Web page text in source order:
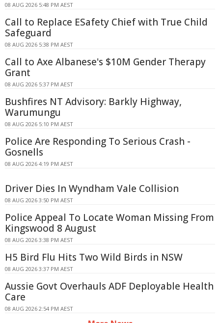
08 AUG 2026 5:48 PM AEST
Call to Replace ESafety Chief with True Child
Safeguard
08 AUG 2026 5:38 PM AEST
Call to Axe Albanese's $10M Gender Therapy
Grant
08 AUG 2026 5:37 PM AEST
Bushfires NT Advisory: Barkly Highway,
Warumungu
08 AUG 2026 5:10 PM AEST
Police Are Responding To Serious Crash -
Gosnells
08 AUG 2026 4:19 PM AEST
Driver Dies In Wyndham Vale Collision
08 AUG 2026 3:50 PM AEST
Police Appeal To Locate Woman Missing From
Kingswood 8 August
08 AUG 2026 3:38 PM AEST
H5 Bird Flu Hits Two Wild Birds in NSW
08 AUG 2026 3:37 PM AEST
Aussie Govt Overhauls ADF Deployable Health
Care
08 AUG 2026 2:54 PM AEST